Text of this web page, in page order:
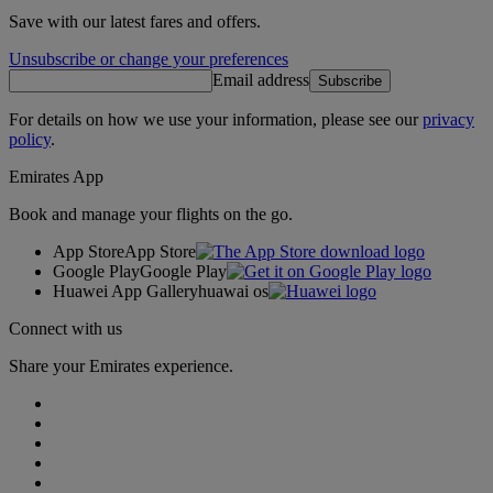
Save with our latest fares and offers.
Unsubscribe or change your preferences
Email address Subscribe
For details on how we use your information, please see ourprivacy
policy.
Emirates App
Book and manage your flights on the go.
App StoreApp Store
Google PlayGoogle Play
Huawei App Galleryhuawai os
Connect with us
Share your Emirates experience.